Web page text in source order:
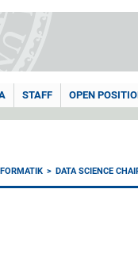
STAFF OPEN
DATA SCIENCE